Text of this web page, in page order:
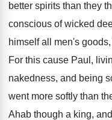
better spirits than they
conscious of wicked
himself all men's
For this cause Paul,
nakedness, and being
went more softly than
Ahab though a king,